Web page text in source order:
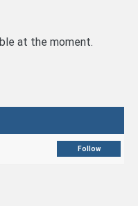
at the moment.
Follow